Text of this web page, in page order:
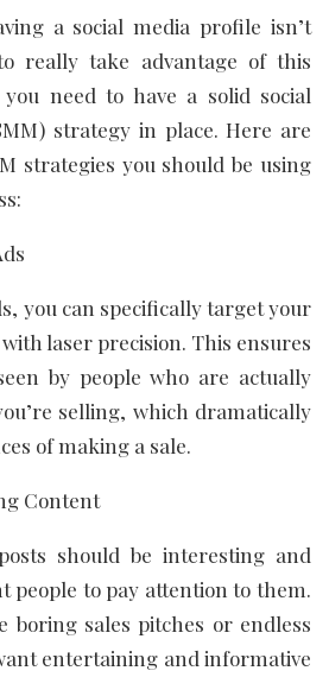
a social media profile isn’t
really take advantage of this
need to have a solid social
strategy in place. Here are
strategies you should be using
you can specifically target your
laser precision. This ensures
by people who are actually
selling, which dramatically
of making a sale.
Content
should be interesting and
people to pay attention to them.
boring sales pitches or endless
entertaining and informative